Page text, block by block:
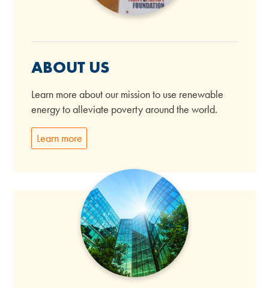
ABOUT US
Learn more about our mission to use renewable
energy to alleviate poverty around the world.
Learn more